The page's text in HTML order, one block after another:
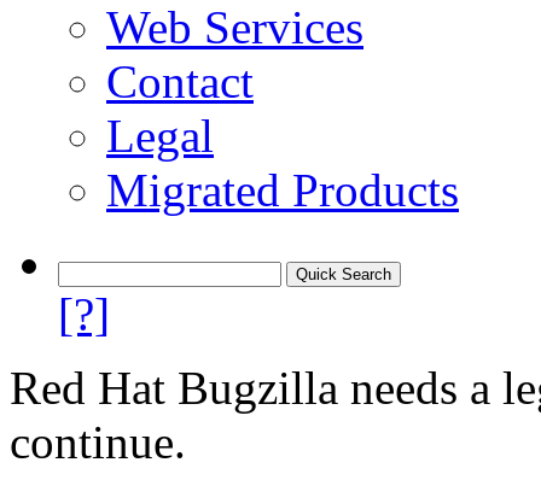
Web Services
Contact
Legal
Migrated Products
[?]
Red Hat Bugzilla needs a
continue.